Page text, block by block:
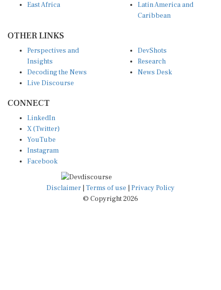
East Africa
Latin America and
Caribbean
OTHER LINKS
Perspectives and
Insights
Decoding the News
Live Discourse
DevShots
Research
News Desk
CONNECT
LinkedIn
X (Twitter)
YouTube
Instagram
Facebook
Disclaimer Terms of use
Privacy Policy
© Copyright 2026